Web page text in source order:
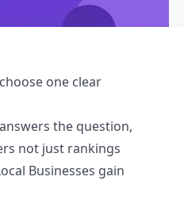
one clear
the question,
not just rankings
Businesses gain